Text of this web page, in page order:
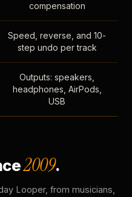
compensation
Speed, reverse, and 10-
step undo per track
Outputs: speakers,
headphones, AirPods,
USB
2009.
Looper, from musicians,